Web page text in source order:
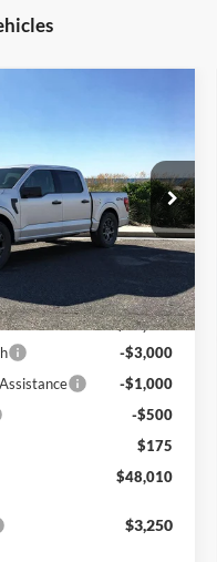
Drop
23860
$52,435
-$100
$52,335
-$3,000
-$1,000
-$500
$175
$48,010
$3,250